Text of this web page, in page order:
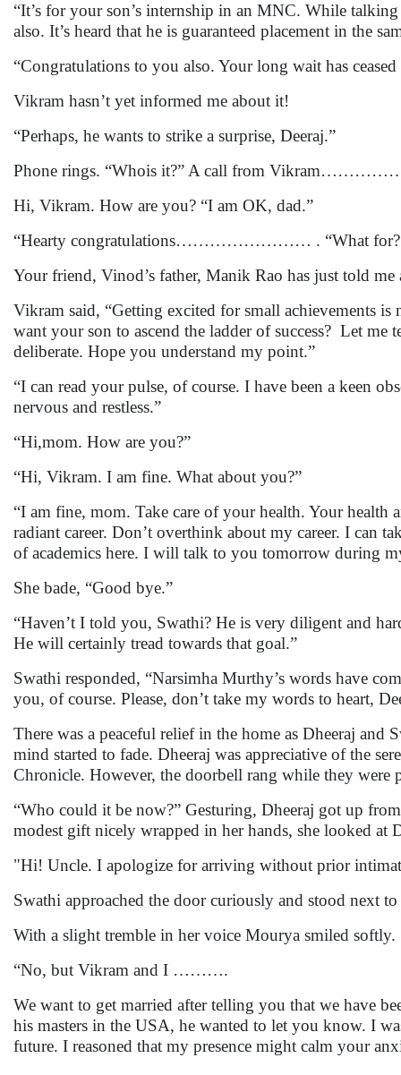
“It’s for your son’s internship in an MNC. While
also. It’s heard that he is guaranteed placement in the
“Congratulations to you also. Your long wait has
Vikram hasn’t yet informed me about it!
“Perhaps, he wants to strike a surprise, Deeraj.”
Phone rings. “Whois it?” A call from
Hi, Vikram. How are you? “I am OK, dad.”
“Hearty congratulations…………………… . “What for?
Your friend, Vinod’s father, Manik Rao has just told
Vikram said, “Getting excited for small achievements
want your son to ascend the ladder of success? Let
deliberate. Hope you understand my point.”
“I can read your pulse, of course. I have been a keen
nervous and restless.”
“Hi,mom. How are you?”
“Hi, Vikram. I am fine. What about you?”
“I am fine, mom. Take care of your health. Your health
radiant career. Don’t overthink about my career. I can
of academics here. I will talk to you tomorrow during
She bade, “Good bye.”
“Haven’t I told you, Swathi? He is very diligent and
He will certainly tread towards that goal.”
Swathi responded, “Narsimha Murthy’s words have
you, of course. Please, don’t take my words to heart,
There was a peaceful relief in the home as Dheeraj
mind started to fade. Dheeraj was appreciative of the
Chronicle. However, the doorbell rang while they were
“Who could it be now?” Gesturing, Dheeraj got up
modest gift nicely wrapped in her hands, she looked at
"Hi! Uncle. I apologize for arriving without prior
Swathi approached the door curiously and stood next
With a slight tremble in her voice Mourya smiled softly.
“No, but Vikram and I ……….
We want to get married after telling you that we have
his masters in the USA, he wanted to let you know. I
future. I reasoned that my presence might calm your